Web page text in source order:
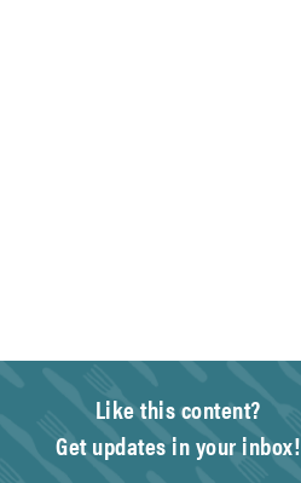
Like this content?
Get updates in your inbox!